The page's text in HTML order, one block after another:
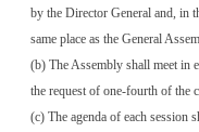
by the Director General and, in
same place as the General
(b) The Assembly shall meet in
the request of one-fourth of the
(c) The agenda of each session